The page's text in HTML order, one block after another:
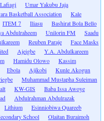
Umar Yakubu Jaja
Basketball Association
Kale
ITEM 7 Iliasu
Bashirat Bola Bello
Abdulraheem Unilorin FM
Saadu
Reuben Paraje
Face Masks
Ajeigbe
Y.A. Abdulkareem
Hamidu Olowo
Kassim
Ebola Ajikobi
Kunle Akogun
Muhammad Mustapha Suleiman
KW-GIS
Baba Issa Awoye
Abdulrahman Abdulrazak
Lithium
Esinniobiwa Quareeb
School Olaitan Buraimoh